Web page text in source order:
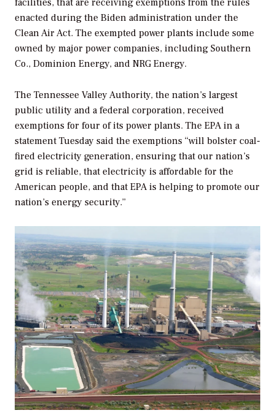
facilities, that are receiving exemptions from the rules
enacted during the Biden administration under the
Clean Air Act. The exempted power plants include some
owned by major power companies, including Southern
Co., Dominion Energy, and NRG Energy.
The Tennessee Valley Authority, the nation’s largest
public utility and a federal corporation, received
exemptions for four of its power plants. The EPA in a
statement Tuesday said the exemptions “will bolster coal-
fired electricity generation, ensuring that our nation’s
grid is reliable, that electricity is affordable for the
American people, and that EPA is helping to promote our
nation’s energy security.”